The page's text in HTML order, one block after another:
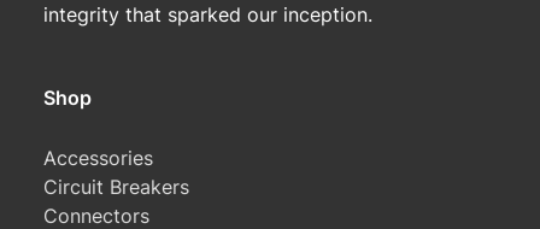
integrity that sparked our inception.
Shop
Accessories
Circuit Breakers
Connectors